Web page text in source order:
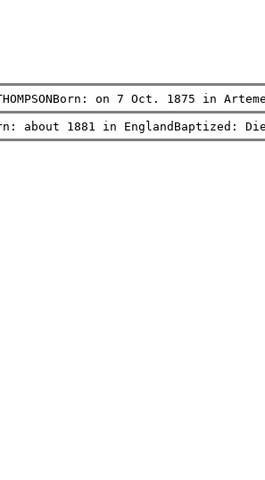
THOMPSONBorn: on 7 Oct. 1875 in
about 1881 in EnglandBaptized: